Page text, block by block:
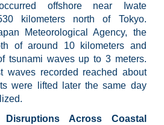
offshore near Iwate
kilometers north of Tokyo.
Meteorological Agency, the
of around 10 kilometers and
tsunami waves up to 3 meters.
waves recorded reached about
were lifted later the same day
Across Coastal